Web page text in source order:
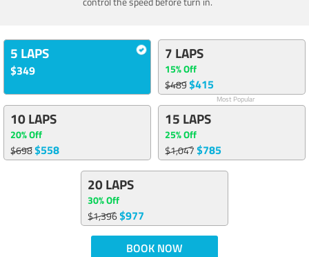
5 LAPS
$349
7 LAPS
15% Off
$489$415
Most Popular
10 LAPS
20% Off
$698$558
15 LAPS
25% Off
$1,047$785
20 LAPS
30% Off
$1,396$977
BOOK NOW